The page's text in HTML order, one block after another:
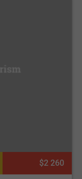
$2 260